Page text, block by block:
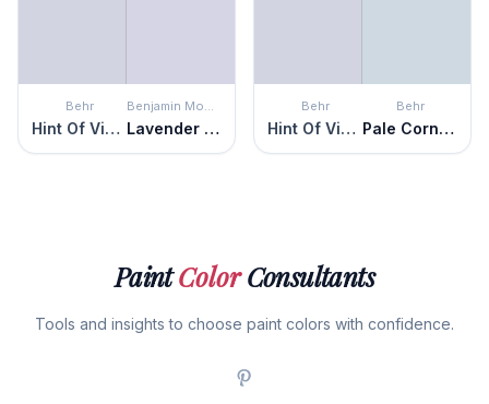
Behr
Hint Of Violet
Benjamin Moore
Lavender Ice
Behr
Hint Of Violet
Behr
Pale Cornflower
PaintColorConsultants
Tools and insights to choose paint colors with confidence.